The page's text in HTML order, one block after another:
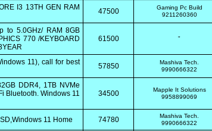
I3 13TH GEN RAM
47500
Gaming Pc Build
9211260360
to 5.0GHz/ RAM 8GB
770 /KEYBOARD
61500 "
11), call for best
57850
Mashiva Tech.
9990666322
DDR4, 1TB NVMe
Bluetooth. Windows 11
34500
Mapple It Solutions
9958899069
11 Home 74780
Mashiva Tech.
9990666322